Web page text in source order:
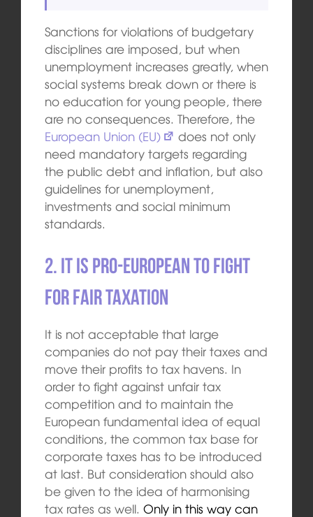
Sanctions for violations of budgetary
disciplines are imposed, but when
unemployment increases greatly, when
social systems break down or there is
no education for young people, there
are no consequences. Therefore, the
European Union (EU)
does not only
need mandatory targets regarding
the public debt and inflation, but also
guidelines for unemployment,
investments and social minimum
standards.
2. It is pro-European to fight
for fair taxation
It is not acceptable that large
companies do not pay their taxes and
move their profits to tax havens. In
order to fight against unfair tax
competition and to maintain the
European fundamental idea of equal
conditions, the common tax base for
corporate taxes has to be introduced
at last. But consideration should also
be given to the idea of harmonising
tax rates as well. Only in this way can